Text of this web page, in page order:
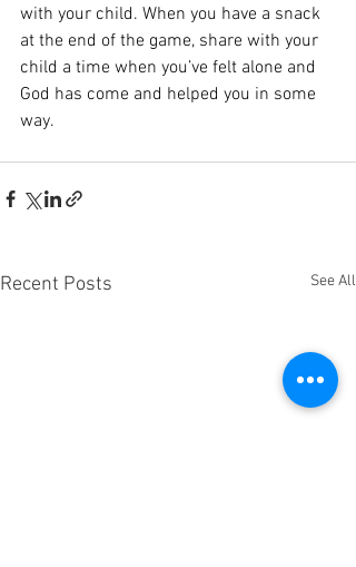
with your child. When you have a snack
at the end of the game, share with your
child a time when you’ve felt alone and
God has come and helped you in some
way.
Recent Posts See All